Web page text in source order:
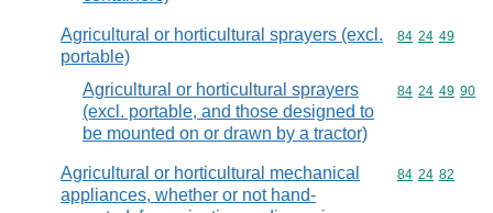
Agricultural or horticultural sprayers (excl.
portable)
Commodity
84 24 49
Agricultural or horticultural sprayers
(excl. portable, and those designed to
be mounted on or drawn by a tractor)
Commodity
84 24 49 90
Agricultural or horticultural mechanical
appliances, whether or not hand-
Commodity
84 24 82